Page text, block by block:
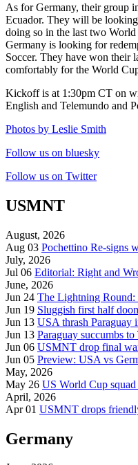
As for Germany, their group
Ecuador. They will be
doing so in the last two
Germany is looking for
Soccer. They have won their
comfortably for the World
Kickoff is at 1:30pm CT on
English and Telemundo and
Photos by Leslie Smith
Follow us on bluesky
Follow us on Twitter
USMNT
August, 2026
Aug 03 Pochettino Re-signs
July, 2026
Jul 06 Editorial: Right and
June, 2026
Jun 24 The Lightning
Jun 19 Sluggish first half
Jun 13 USA thrash Paraguay
Jun 13 Paraguay succumbs
Jun 06 USMNT drop final
Jun 05 Preview: USA vs
May, 2026
May 26 US World Cup
April, 2026
Apr 01 USMNT drops
Germany